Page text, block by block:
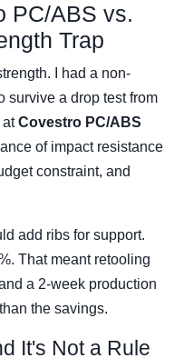
PC/ABS vs.
Trap
I had a non-
survive a drop test from
atCovestro PC/ABS
of impact resistance
constraint, and
add ribs for support.
That meant retooling
a 2-week production
the savings.
It's Not a Rule